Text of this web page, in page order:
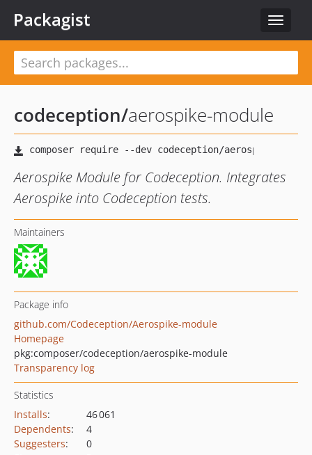
Toggle
Packagist
codeception/aerospike-module
Aerospike Module for Codeception. Integrates
Aerospike into Codeception tests.
Maintainers
Package info
github.com/Codeception/Aerospike-module
Homepage
pkg:composer/codeception/aerospike-module
Transparency log
Statistics
Installs:
46 061
Dependents:
4
Suggesters:
0